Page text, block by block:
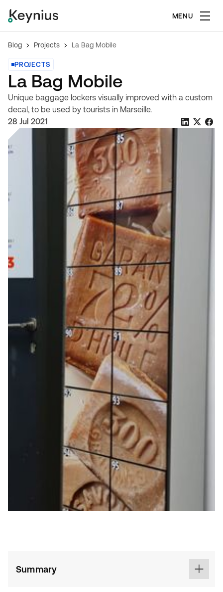
MENU
Blog Projects La Bag Mobile
PROJECTS
La Bag Mobile
Unique baggage lockers visually improved with a custom
decal, to be used by tourists in Marseille.
28 Jul 2021
Summary